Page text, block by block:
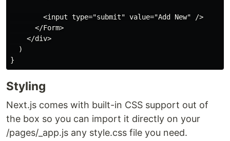
        <input type="submit" value="Add New" />
      </Form>
    </div>
  )
Styling
Next.js comes with built-in CSS support out of
the box so you can import it directly on your
/pages/_app.js any style.css file you need.